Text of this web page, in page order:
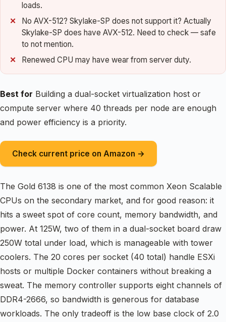
loads.
No AVX-512? Skylake-SP does not support it? Actually
Skylake-SP does have AVX-512. Need to check — safe
to not mention.
Renewed CPU may have wear from server duty.
Best for Building a dual-socket virtualization host or
compute server where 40 threads per node are enough
and power efficiency is a priority.
Check current price on Amazon →
The Gold 6138 is one of the most common Xeon Scalable
CPUs on the secondary market, and for good reason: it
hits a sweet spot of core count, memory bandwidth, and
power. At 125W, two of them in a dual-socket board draw
250W total under load, which is manageable with tower
coolers. The 20 cores per socket (40 total) handle ESXi
hosts or multiple Docker containers without breaking a
sweat. The memory controller supports eight channels of
DDR4-2666, so bandwidth is generous for database
workloads. The only tradeoff is the low base clock of 2.0